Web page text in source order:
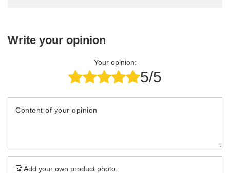
Write your opinion
Your opinion:
5/5
Content of your opinion
Add your own product photo: